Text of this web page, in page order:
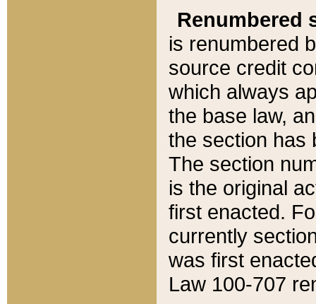
Renumbered
is renumbered
source credit
which always
the base law,
the section has
The section
is the original
first enacted.
currently
was first
Law 100-707